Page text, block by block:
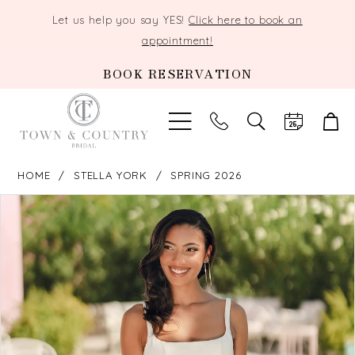
Let us help you say YES!Click here to book an
appointment!
BOOK RESERVATION
TOGGLE
SEARCH
HOME STELLA YORK SPRING 2026
Products
Views
Carousel
Skip
PAUSE AUTOPLAY
PREVIOUS SLIDE
NEXT SLIDE
0
1
2
3